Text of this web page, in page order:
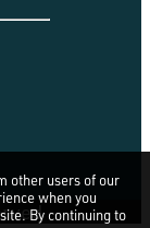
other users of our
when you
By continuing to